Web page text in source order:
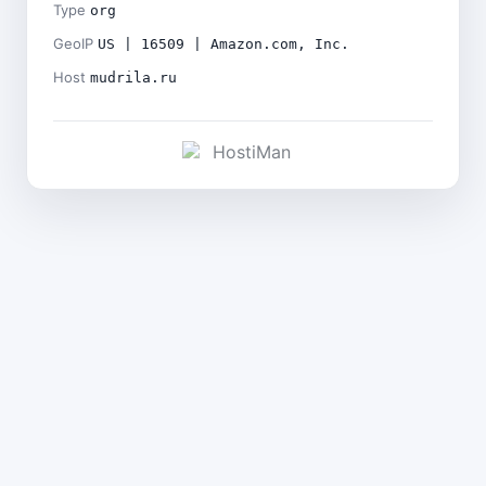
Type org
GeoIP US | 16509 | Amazon.com, Inc.
Host mudrila.ru